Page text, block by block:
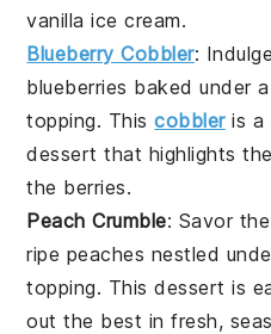
vanillaice cream.
Blueberry Cobbler:
blueberries baked under
topping. Thiscobbleris a
dessert that highlights
the berries.
Peach Crumble: Savor
ripe peaches nestled
topping. This dessert is
out the best in fresh,